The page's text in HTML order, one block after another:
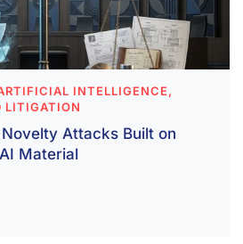
INTELLIGENCE,
LITIGATION
Attacks Built on
Material